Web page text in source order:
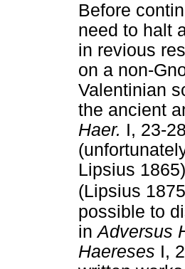
Before
need to halt
in revious
on a non-
Valentinian
the ancient
Haer. I, 23-
Lipsius
(Lipsius
possible to
inAdversus
Haereses I,